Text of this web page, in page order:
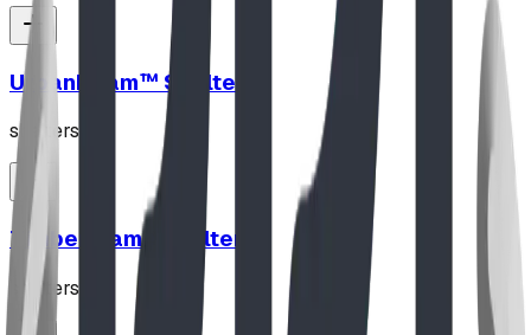
UrbanBeam™ Shelter
shelters
TimberFrame Shelter
shelters